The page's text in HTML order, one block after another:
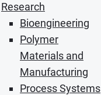
Research
Bioengineering
Polymer
Materials and
Manufacturing
Process Systems